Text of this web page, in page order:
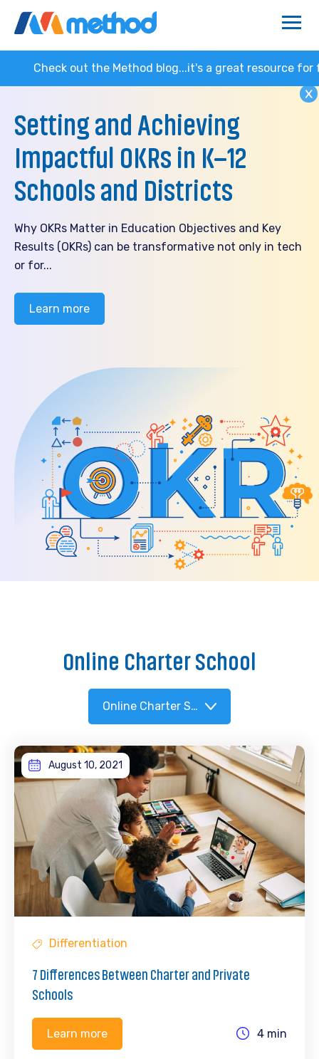
out the Method blog...it's a great resource for families
Setting and Achieving
Impactful OKRs in K–12
Schools and Districts
Why OKRs Matter in Education Objectives and Key
Results (OKRs) can be transformative not only in tech
or for...
Learn more
Online Charter School
Online Charter School
August 10, 2021
Differentiation
7 Differences Between Charter and Private
Schools
Learn more 4 min